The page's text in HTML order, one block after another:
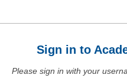
Sign in to
Please sign in with your